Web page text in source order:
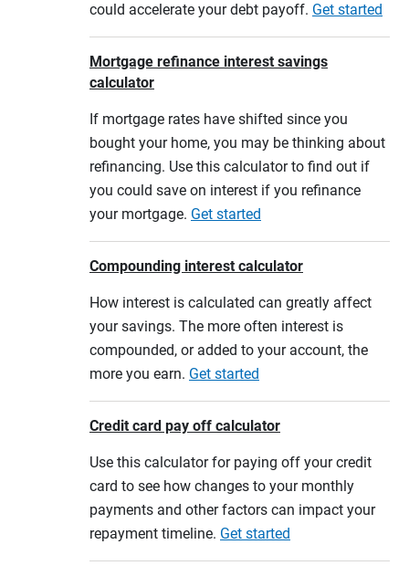
could accelerate your debt payoff. Get started
Mortgage refinance interest savings
calculator
If mortgage rates have shifted since you
bought your home, you may be thinking about
refinancing. Use this calculator to find out if
you could save on interest if you refinance
your mortgage. Get started
Compounding interest calculator
How interest is calculated can greatly affect
your savings. The more often interest is
compounded, or added to your account, the
more you earn. Get started
Credit card pay off calculator
Use this calculator for paying off your credit
card to see how changes to your monthly
payments and other factors can impact your
repayment timeline. Get started